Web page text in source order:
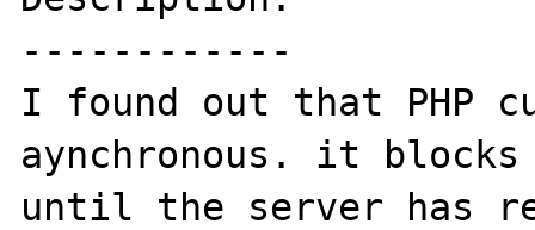
------------
I found out that PHP
aynchronous. it
until the server has